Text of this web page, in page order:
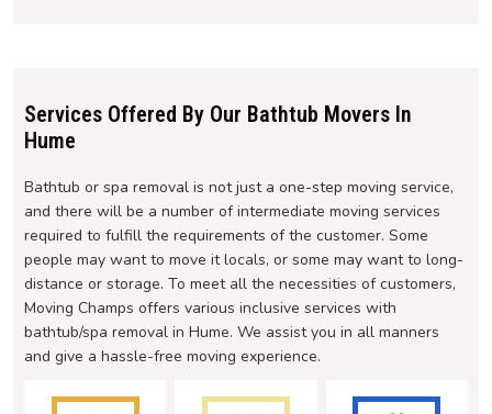
Services Offered By Our Bathtub Movers In
Hume
Bathtub or spa removal is not just a one-step moving service,
and there will be a number of intermediate moving services
required to fulfill the requirements of the customer. Some
people may want to move it locals, or some may want to long-
distance or storage. To meet all the necessities of customers,
Moving Champs offers various inclusive services with
bathtub/spa removal in Hume. We assist you in all manners
and give a hassle-free moving experience.